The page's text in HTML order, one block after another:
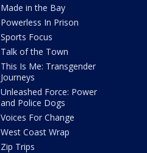
Made in the Bay
Powerless In Prison
Sports Focus
Talk of the Town
This Is Me: Transgender
Journeys
Unleashed Force: Power
and Police Dogs
Voices For Change
West Coast Wrap
Zip Trips